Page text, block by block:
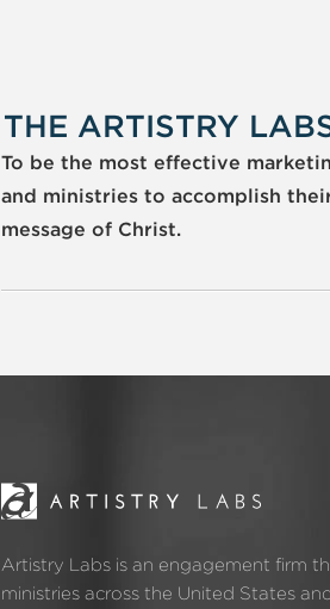
THE ARTISTRY
To be the most effective
and ministries to accomplish
message of Christ.
Artistry Labs is an engagement firm
ministries across the United States